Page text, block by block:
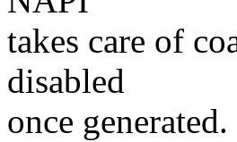
takes care of
disabled
once generated.